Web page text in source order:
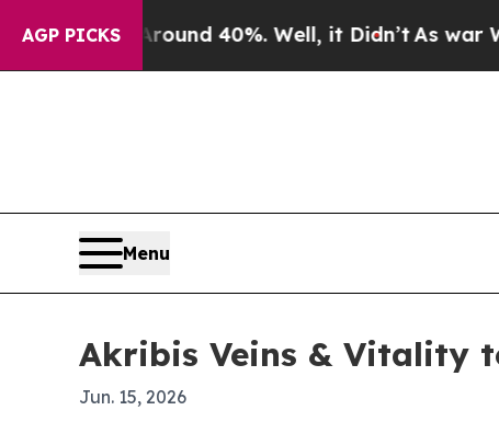
AGP PICKS
Around 40%. Well, it Didn’tAs war With
Menu
Akribis Veins & Vitality
Jun. 15, 2026